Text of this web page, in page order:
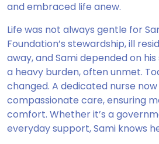
and embraced life anew.
Life was not always gentle for
Foundation’s stewardship, ill
away, and Sami depended on
a heavy burden, often unmet.
changed. A dedicated nurse
compassionate care, ensuring
comfort. Whether it’s a
everyday support, Sami knows